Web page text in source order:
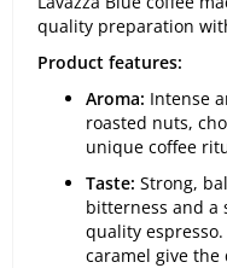
quality preparation
Product features:
Aroma: Intense
roasted nuts,
unique coffee
Taste: Strong,
bitterness and a
quality
caramel give